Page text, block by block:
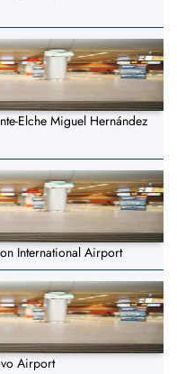
Elche Miguel Hernández
International Airport
Airport